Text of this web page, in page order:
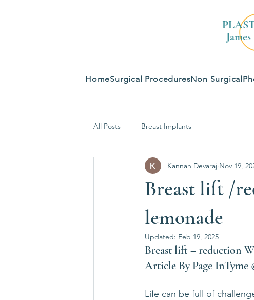
HomeSurgical ProceduresNon Surgical
All Posts Breast Implants
Breast lift /
lemonade
Kannan Devaraj Nov 19,
Updated: Feb 19, 2025
Breast lift –
Article By Page InTyme
Life can be full of